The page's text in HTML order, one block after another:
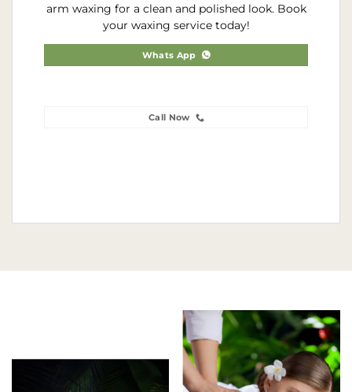
arm waxing for a clean and polished look. Book
your waxing service today!
Whats App
Call Now